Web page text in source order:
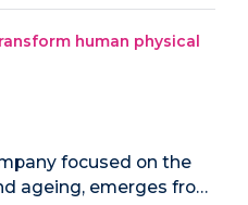
human physical
focused on the
ageing, emerges fro…